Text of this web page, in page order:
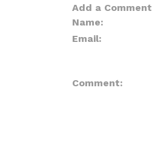
Add a Comment
Name:
Email:
Comment: